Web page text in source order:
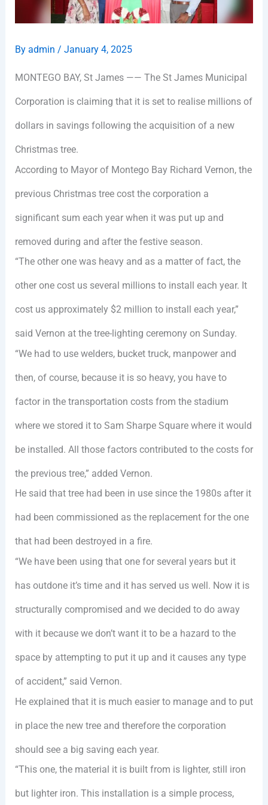
By admin / January 4, 2025
MONTEGO BAY, St James —— The St James Municipal
Corporation is claiming that it is set to realise millions of
dollars in savings following the acquisition of a new
Christmas tree.
According to Mayor of Montego Bay Richard Vernon, the
previous Christmas tree cost the corporation a
significant sum each year when it was put up and
removed during and after the festive season.
“The other one was heavy and as a matter of fact, the
other one cost us several millions to install each year. It
cost us approximately $2 million to install each year,”
said Vernon at the tree-lighting ceremony on Sunday.
“We had to use welders, bucket truck, manpower and
then, of course, because it is so heavy, you have to
factor in the transportation costs from the stadium
where we stored it to Sam Sharpe Square where it would
be installed. All those factors contributed to the costs for
the previous tree,” added Vernon.
He said that tree had been in use since the 1980s after it
had been commissioned as the replacement for the one
that had been destroyed in a fire.
“We have been using that one for several years but it
has outdone it’s time and it has served us well. Now it is
structurally compromised and we decided to do away
with it because we don’t want it to be a hazard to the
space by attempting to put it up and it causes any type
of accident,” said Vernon.
He explained that it is much easier to manage and to put
in place the new tree and therefore the corporation
should see a big saving each year.
“This one, the material it is built from is lighter, still iron
but lighter iron. This installation is a simple process,